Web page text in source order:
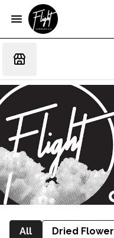
All Dried Flower